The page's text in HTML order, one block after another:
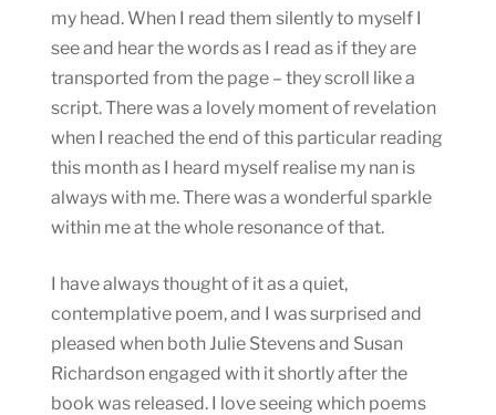
my head. When I read them silently to myself I
see and hear the words as I read as if they are
transported from the page – they scroll like a
script. There was a lovely moment of revelation
when I reached the end of this particular reading
this month as I heard myself realise my nan is
always with me. There was a wonderful sparkle
within me at the whole resonance of that.
I have always thought of it as a quiet,
contemplative poem, and I was surprised and
pleased when both Julie Stevens and Susan
Richardson engaged with it shortly after the
book was released. I love seeing which poems